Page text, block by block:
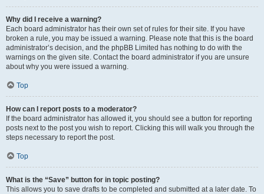
Why did I receive a warning?
Each board administrator has their own set of rules for their site. If you have
broken a rule, you may be issued a warning. Please note that this is the board
administrator’s decision, and the phpBB Limited has nothing to do with the
warnings on the given site. Contact the board administrator if you are unsure
about why you were issued a warning.
Top
How can I report posts to a moderator?
If the board administrator has allowed it, you should see a button for reporting
posts next to the post you wish to report. Clicking this will walk you through the
steps necessary to report the post.
Top
What is the “Save” button for in topic posting?
This allows you to save drafts to be completed and submitted at a later date. To